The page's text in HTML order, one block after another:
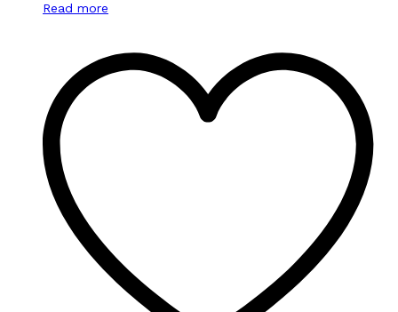
Read more